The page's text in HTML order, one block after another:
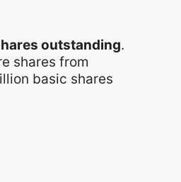
outstanding.
shares from
basic shares